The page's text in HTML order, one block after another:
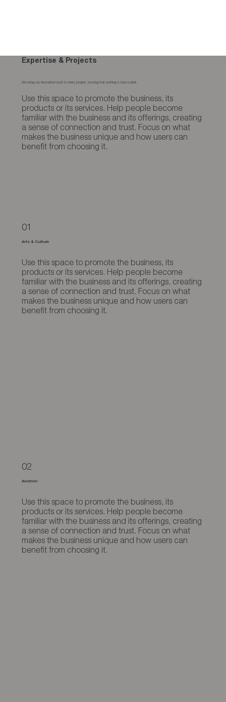
Expertise & Projects
Use this space to promote the business, its
products or its services. Help people become
familiar with the business and its offerings, creating
a sense of connection and trust. Focus on what
makes the business unique and how users can
benefit from choosing it.
We bring our innovative touch to every project, proving that nothing is impossible.
Arts & Culture
01
Use this space to promote the business, its
products or its services. Help people become
familiar with the business and its offerings, creating
a sense of connection and trust. Focus on what
makes the business unique and how users can
benefit from choosing it.
Aviation
02
Use this space to promote the business, its
products or its services. Help people become
familiar with the business and its offerings, creating
a sense of connection and trust. Focus on what
makes the business unique and how users can
benefit from choosing it.